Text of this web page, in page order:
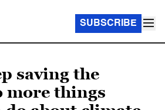
SUBSCRIBE
saving the
more things